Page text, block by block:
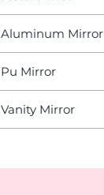
Aluminum Mirror
Pu Mirror
Vanity Mirror